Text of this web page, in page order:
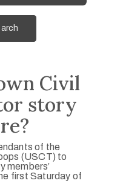
Civil
story
of the
(USCT) to
members’
first Saturday of